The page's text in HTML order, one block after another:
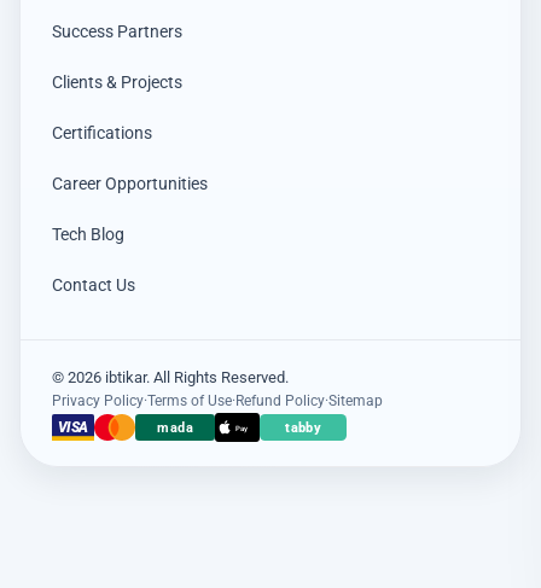
Success Partners
Clients & Projects
Certifications
Career Opportunities
Tech Blog
Contact Us
© 2026 ibtikar. All Rights Reserved.
Privacy Policy·Terms of Use·Refund Policy·Sitemap
VISA mada Pay tabbyعميل اشترى للتو